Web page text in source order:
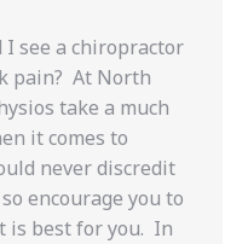
I see a chiropractor
pain? At North
take a much
it comes to
never discredit
encourage you to
is best for you. In